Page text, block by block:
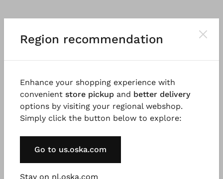
PleaseLOG INto add products to the shopping cart.
This feminine dress, crafted from breathable linen
with fine stripes, falls in a flowing, rounded
seams that incorporate practical pockets. The dress
Region recommendation
Enhance your shopping experience with
convenient store pickup and better delivery
options by visiting your regional webshop.
Simply click the button below to explore:
Go to us.oska.com
Stay on nl.oska.com